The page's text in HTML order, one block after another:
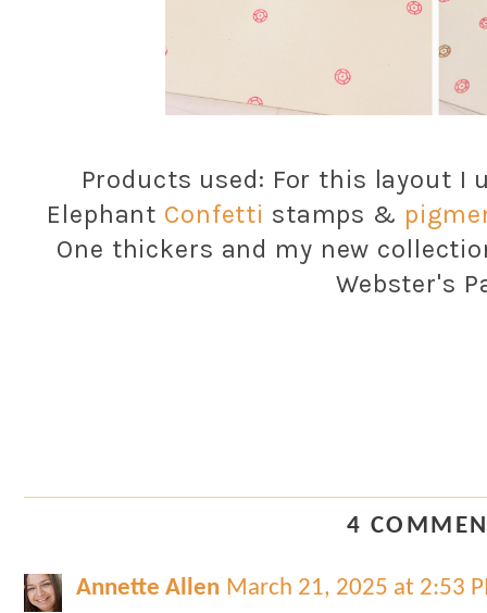
Products used: For this layout I
Elephant Confetti stamps &
One thickers and my new
Webster's
4
Annette Allen March 21, 2025 at 2:53